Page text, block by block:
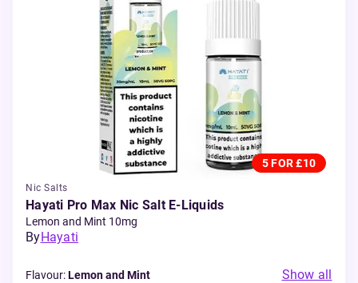
5 FOR £10
Nic Salts
Hayati Pro Max Nic Salt E-Liquids
Lemon and Mint 10mg
ByHayati
Flavour:Lemon and Mint Show all